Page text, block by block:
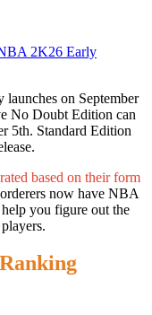
2K26 Early
on September
No Doubt Edition can
5th. Standard Edition
based on their form
now have NBA
you figure out the